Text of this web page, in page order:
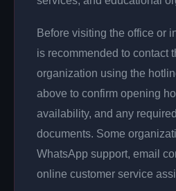
Before visiting the office or
is recommended to contact
organization using the
above to confirm opening
availability, and any
documents. Some
WhatsApp support, email
online customer service